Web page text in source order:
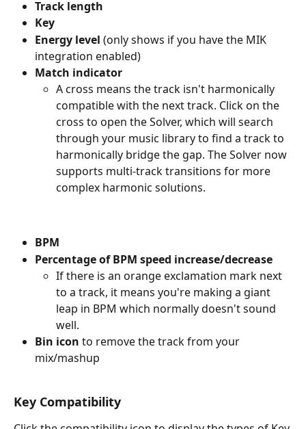
Track length
Key
Energy level (only shows if you have the MIK
integration enabled)
Match indicator
A cross means the track isn't harmonically
compatible with the next track. Click on the
cross to open the Solver, which will search
through your music library to find a track to
harmonically bridge the gap. The Solver now
supports multi-track transitions for more
complex harmonic solutions.
BPM
Percentage of BPM speed increase/decrease
If there is an orange exclamation mark next
to a track, it means you're making a giant
leap in BPM which normally doesn't sound
well.
Bin icon to remove the track from your
mix/mashup
Key Compatibility